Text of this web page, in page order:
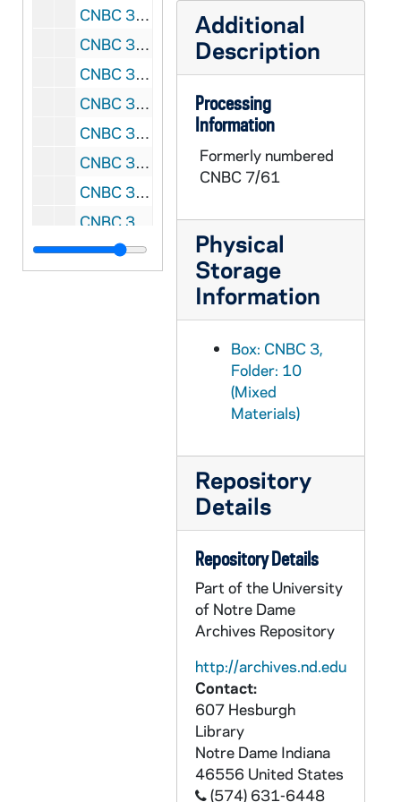
CNBC 3/19: Agenda, letters, reports, memoranda, Father James Lyke, O.F.M., President, National Black Catholic Clergy Caucus, 1978 January - March
CNBC 3/20: Letters, memoranda, proposals, reports, liturgical material, National Black Catholic Clergy Caucus, 1978 June, 1979 April, July, September, December, 1980 February, August - December, 1981 January, 1982 January, 1984 August, September, December
CNBC 3/21: Memoranda, financial records, letters, conference materials, photocopied news clippings, invitations, reading list, photocopied book chapters,, 1978 April - July, November - December
CNBC 3/22: Meeting minutes, financial records, memoranda, letters, National Black Catholic Clergy Caucus Executive Board, 1978 May - December
CNBC 3/23: Booklet, "Theology: A Portrait in Black - Proceedings of the Black Catholic Theological Symposium - Number One", 1978 October 12-15
CNBC 3/24: Printed speeches by Joseph A. Francis, SVD, DD, 1978 October 24
CNBC 3/25: Pamphlets, St. Bernardine Benedict the Moor Center, National Black Catholic Clergy Caucus, "To Serve God's People", 1978 December
CNBC 3/26: Letters, photocopied letters, carbon copies, memoranda, conference materials, National Black Catholic Clergy Caucus, 1978 December - 1979 February
CNBC 3/27: Memorandum, "Participants in Black Catholic Theological Symposium," Fr. Thaddeus J. Posey, O.F.M., Cap., 1978 December 4
Additional
Description
Processing
Information
Formerly numbered
CNBC 7/61
Physical
Storage
Information
Box: CNBC 3,
Folder: 10
(Mixed
Materials)
Repository
Details
Repository Details
Part of the University
of Notre Dame
Archives Repository
http://archives.nd.edu
Contact:
607 Hesburgh
Library
Notre Dame Indiana
46556 United States
(574) 631-6448